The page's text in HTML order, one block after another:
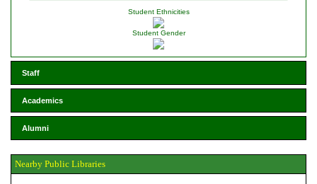
Student Ethnicities
Student Gender
Staff
Academics
Alumni
Nearby Public Libraries